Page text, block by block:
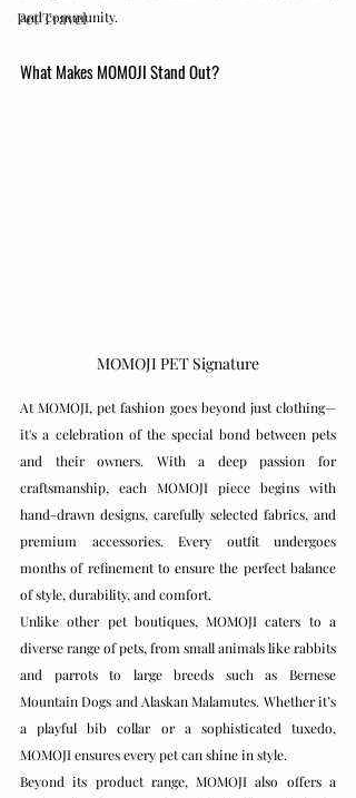
Pet Travel
and community.
What Makes MOMOJI Stand Out?
MOMOJI PET Signature
At MOMOJI, pet fashion goes beyond just clothing—
it's a celebration of the special bond between pets
and their owners. With a deep passion for
craftsmanship, each MOMOJI piece begins with
hand-drawn designs, carefully selected fabrics, and
premium accessories. Every outfit undergoes
months of refinement to ensure the perfect balance
of style, durability, and comfort.
Unlike other pet boutiques, MOMOJI caters to a
diverse range of pets, from small animals like rabbits
and parrots to large breeds such as Bernese
Mountain Dogs and Alaskan Malamutes. Whether it’s
a playful bib collar or a sophisticated tuxedo,
MOMOJI ensures every pet can shine in style.
Beyond its product range, MOMOJI also offers a